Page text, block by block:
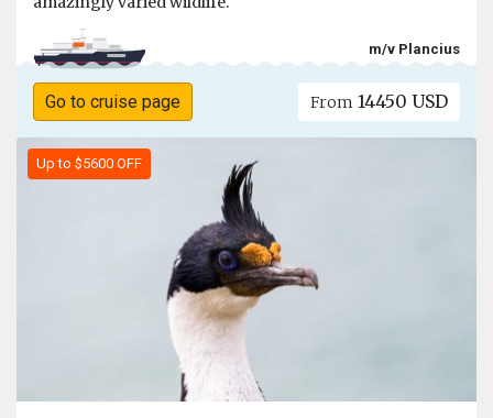
m/v Plancius
Go to cruise page From 14450 USD
Up to $5600 OFF